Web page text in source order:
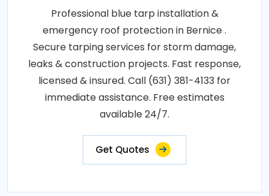
Professional blue tarp installation &
emergency roof protection in Bernice .
Secure tarping services for storm damage,
leaks & construction projects. Fast response,
licensed & insured. Call (631) 381-4133 for
immediate assistance. Free estimates
available 24/7.
Get Quotes